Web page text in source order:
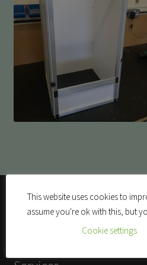
This website uses cookies to
assume you're ok with this, but
Cookie settings